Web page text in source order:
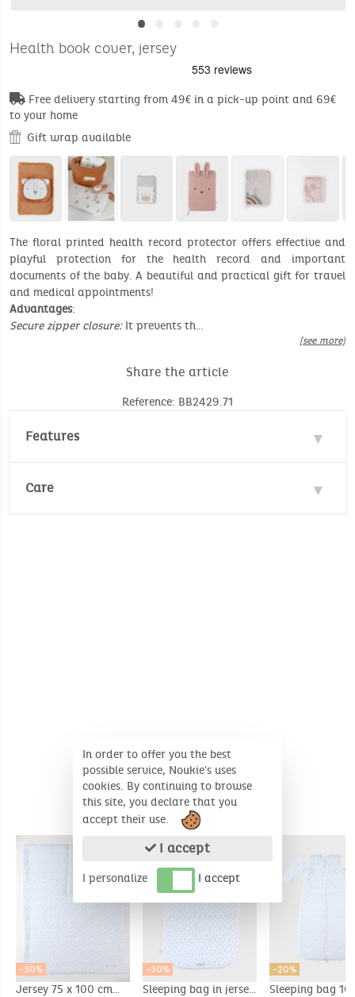
•
Health book cover, jersey
Free delivery starting from 49€ in a pick-up point and 69€
to your home
Gift wrap available
The floral printed health record protector offers effective and
playful protection for the health record and important
documents of the baby. A beautiful and practical gift for travel
and medical appointments!
Advantages:
Secure zipper closure:It prevents th…
[see more]
Share the article
Reference: BB2429.71
Features
Care
COMPLEMENTARY PRODUCTS
-30%
Jersey 75 x 100 cm
-30%
Sleeping bag in jersey
-20%
Sleeping bag
In order to offer you the best
possible service, Noukie's uses
cookies. By continuing to browse
this site, you declare that you
accept their use.
I accept
I personalize I accept